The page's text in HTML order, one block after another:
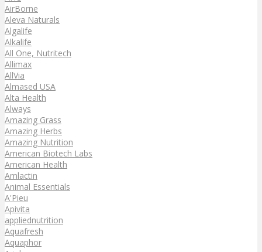
AirBorne
Aleva Naturals
Algalife
Alkalife
All One, Nutritech
Allimax
AllVia
Almased USA
Alta Health
Always
Amazing Grass
Amazing Herbs
Amazing Nutrition
American Biotech Labs
American Health
Amlactin
Animal Essentials
A'Pieu
Apivita
appliednutrition
Aquafresh
Aquaphor